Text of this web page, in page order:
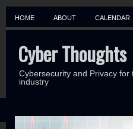
HOME ABOUT CALENDAR
Cyber Thoughts
Cybersecurity and Privacy
industry